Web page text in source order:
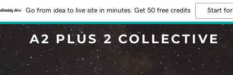
Go from idea to live site in minutes. Get 50 free credits Start
A2 PLUS 2 COLLECTIVE